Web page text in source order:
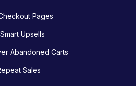
Pages
Upsells
Abandoned Carts
Sales